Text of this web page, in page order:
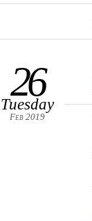
26
Tuesday
Feb 2019